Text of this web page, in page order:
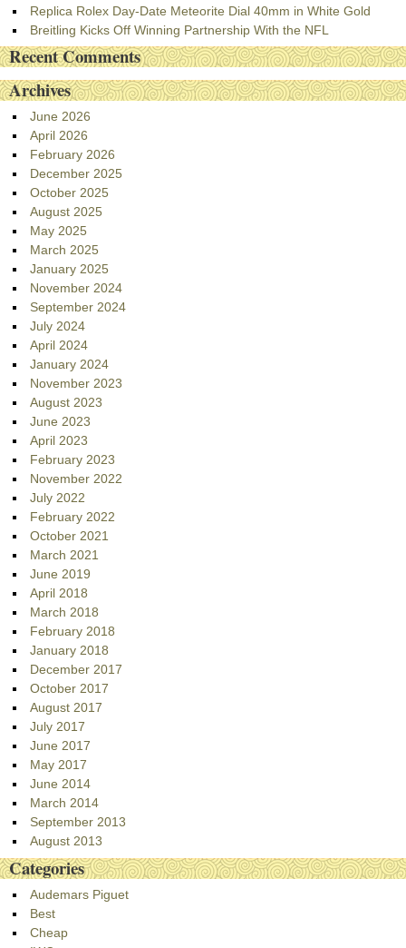
Replica Rolex Day-Date Meteorite Dial 40mm in White Gold
Breitling Kicks Off Winning Partnership With the NFL
Recent Comments
Archives
June 2026
April 2026
February 2026
December 2025
October 2025
August 2025
May 2025
March 2025
January 2025
November 2024
September 2024
July 2024
April 2024
January 2024
November 2023
August 2023
June 2023
April 2023
February 2023
November 2022
July 2022
February 2022
October 2021
March 2021
June 2019
April 2018
March 2018
February 2018
January 2018
December 2017
October 2017
August 2017
July 2017
June 2017
May 2017
June 2014
March 2014
September 2013
August 2013
Categories
Audemars Piguet
Best
Cheap